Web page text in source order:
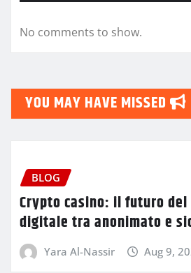
No comments to show.
YOU MAY HAVE MISSED
BLOG
Crypto casino: il futuro del
digitale tra anonimato e
Yara Al-Nassir Aug 9,